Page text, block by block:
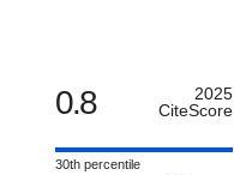
0.8
2025
CiteScore
30th percentile